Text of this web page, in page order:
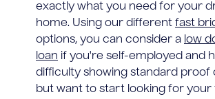
exactly what you need for your
home. Using our different fast
options, you can consider a low
loan if you're self-employed and
difficulty showing standard proof
but want to start looking for your